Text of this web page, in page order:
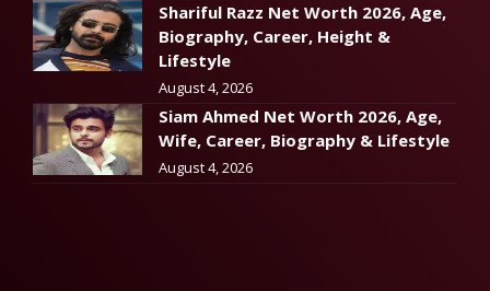
Shariful Razz Net Worth 2026, Age,
Biography, Career, Height &
Lifestyle
August 4, 2026
Siam Ahmed Net Worth 2026, Age,
Wife, Career, Biography & Lifestyle
August 4, 2026